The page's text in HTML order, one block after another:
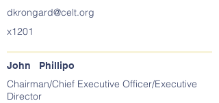
dkrongard@celt.org
x1201
John Phillipo
Chairman/Chief Executive Officer/Executive
Director